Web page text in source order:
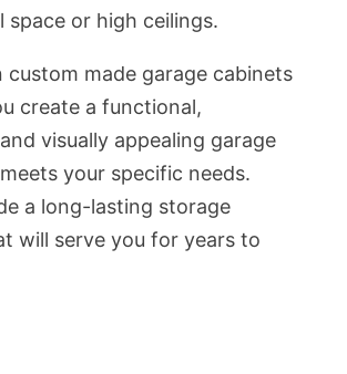
space or high ceilings.
custom made garage cabinets
create a functional,
visually appealing garage
your specific needs.
a long-lasting storage
will serve you for years to